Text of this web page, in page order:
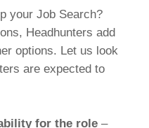
your Job Search?
Headhunters add
options. Let us look
are expected to
for the role–